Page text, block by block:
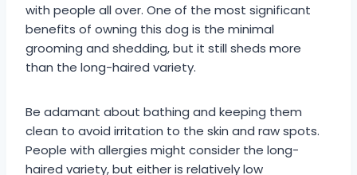
with people all over. One of the most significant
benefits of owning this dog is the minimal
grooming and shedding, but it still sheds more
than the long-haired variety.
Be adamant about bathing and keeping them
clean to avoid irritation to the skin and raw spots.
People with allergies might consider the long-
haired variety, but either is relatively low